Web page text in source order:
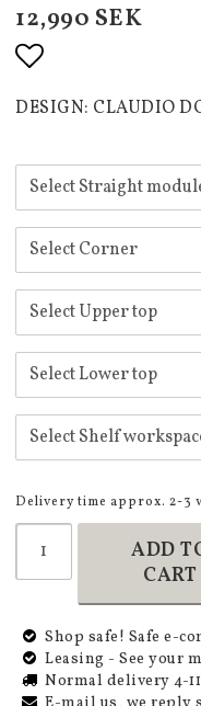
12,990 SEK
Add to list of
DESIGN: CLAUDIO
Delivery time approx. 2-3
ADD
CART
Shop safe! Safe e-
Leasing - See your
Normal delivery 4-